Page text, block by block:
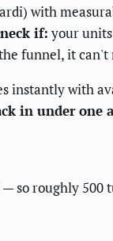
with
if: your
funnel, it
instantly with
in under one
roughly 500